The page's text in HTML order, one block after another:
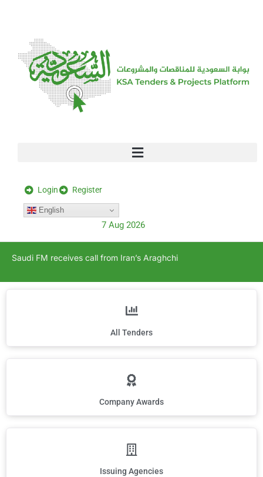
Login Register
English
7 Aug 2026
Saudi FM receives call from Iran’s Araghchi
All Tenders
Company Awards
Issuing Agencies